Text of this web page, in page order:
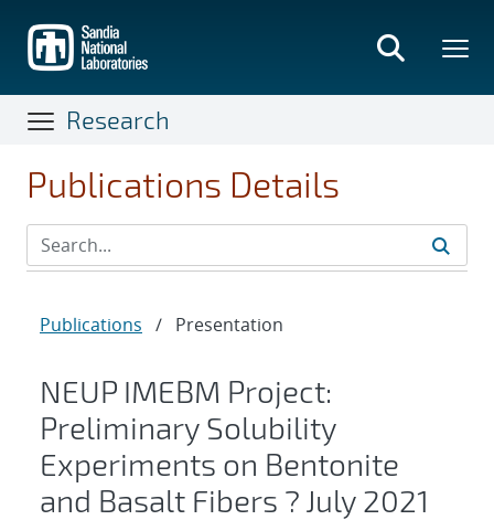
main
content
Research
Publications Details
Publications / Presentation
NEUP IMEBM Project:
Preliminary Solubility
Experiments on Bentonite
and Basalt Fibers ? July 2021